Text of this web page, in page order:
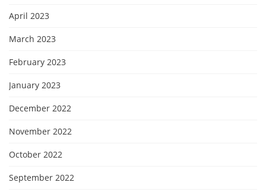
April 2023
March 2023
February 2023
January 2023
December 2022
November 2022
October 2022
September 2022